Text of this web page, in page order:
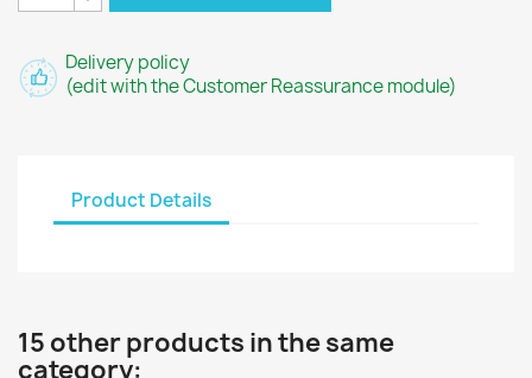
Delivery policy
(edit with the Customer Reassurance module)
Product Details
15 other products in the same
category: